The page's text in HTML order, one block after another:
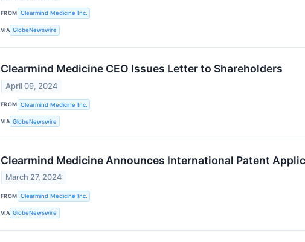
FROM Clearmind Medicine Inc.
VIA GlobeNewswire
Clearmind Medicine CEO Issues Letter to Shareholders
April 09, 2024
FROM Clearmind Medicine Inc.
VIA GlobeNewswire
Clearmind Medicine Announces International Patent
March 27, 2024
FROM Clearmind Medicine Inc.
VIA GlobeNewswire